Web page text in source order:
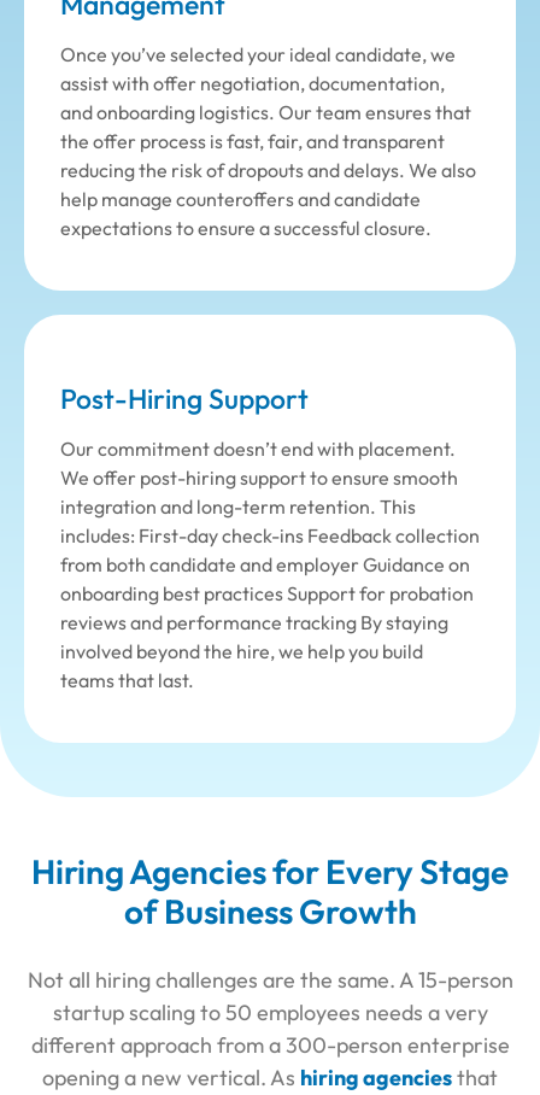
Once you’ve selected your ideal candidate, we
assist with offer negotiation, documentation,
and onboarding logistics. Our team ensures that
the offer process is fast, fair, and transparent
reducing the risk of dropouts and delays. We also
help manage counteroffers and candidate
expectations to ensure a successful closure.
Post-Hiring Support
Our commitment doesn’t end with placement.
We offer post-hiring support to ensure smooth
integration and long-term retention. This
includes: First-day check-ins Feedback collection
from both candidate and employer Guidance on
onboarding best practices Support for probation
reviews and performance tracking By staying
involved beyond the hire, we help you build
teams that last.
Hiring Agencies for Every Stage
of Business Growth
Not all hiring challenges are the same. A 15-person
startup scaling to 50 employees needs a very
different approach from a 300-person enterprise
opening a new vertical. As hiring agenciesthat